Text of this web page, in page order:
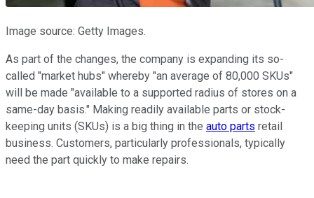
Image source: Getty Images.
As part of the changes, the company is expanding its so-
called "market hubs" whereby "an average of 80,000 SKUs"
will be made "available to a supported radius of stores on a
same-day basis." Making readily available parts or stock-
keeping units (SKUs) is a big thing in the auto parts retail
business. Customers, particularly professionals, typically
need the part quickly to make repairs.